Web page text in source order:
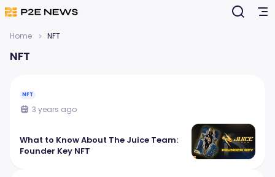
Home NFT
NFT
NFT
3 years ago
What to Know About The Juice Team:
Founder Key NFT